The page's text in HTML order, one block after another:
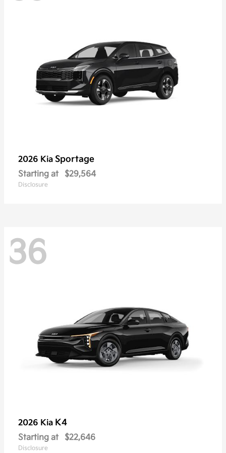
2026 Kia Sportage
Starting at $29,564
Disclosure
36
2026 Kia K4
Starting at $22,646
Disclosure